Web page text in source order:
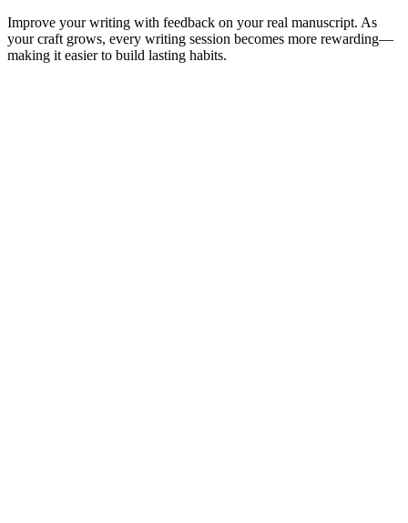
Improve your writing with feedback on your real manuscript. As
your craft grows, every writing session becomes more rewarding—
making it easier to build lasting habits.